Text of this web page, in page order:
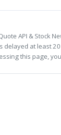
API & Stock
delayed at least
this page,